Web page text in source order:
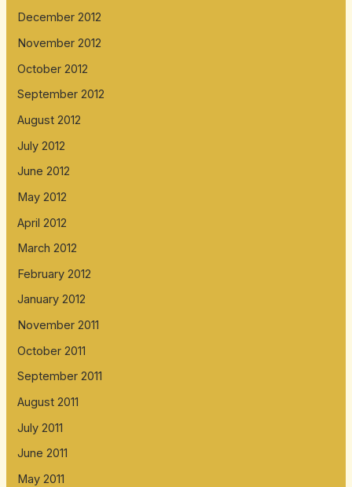
December 2012
November 2012
October 2012
September 2012
August 2012
July 2012
June 2012
May 2012
April 2012
March 2012
February 2012
January 2012
November 2011
October 2011
September 2011
August 2011
July 2011
June 2011
May 2011